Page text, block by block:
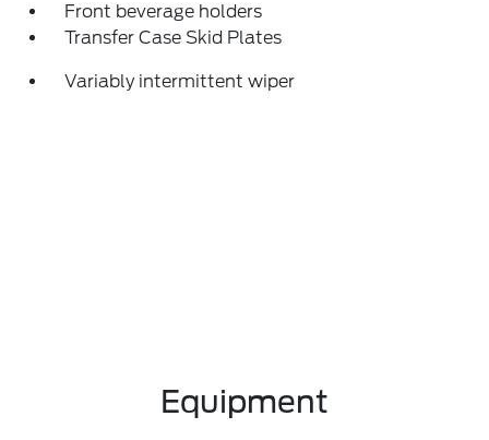
Front beverage holders
Transfer Case Skid Plates
Variably intermittent wiper
Equipment